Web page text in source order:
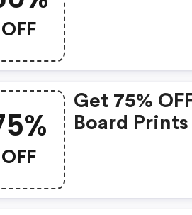
OFF
OFF
Get 75%
Board